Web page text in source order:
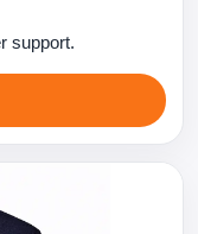
support.